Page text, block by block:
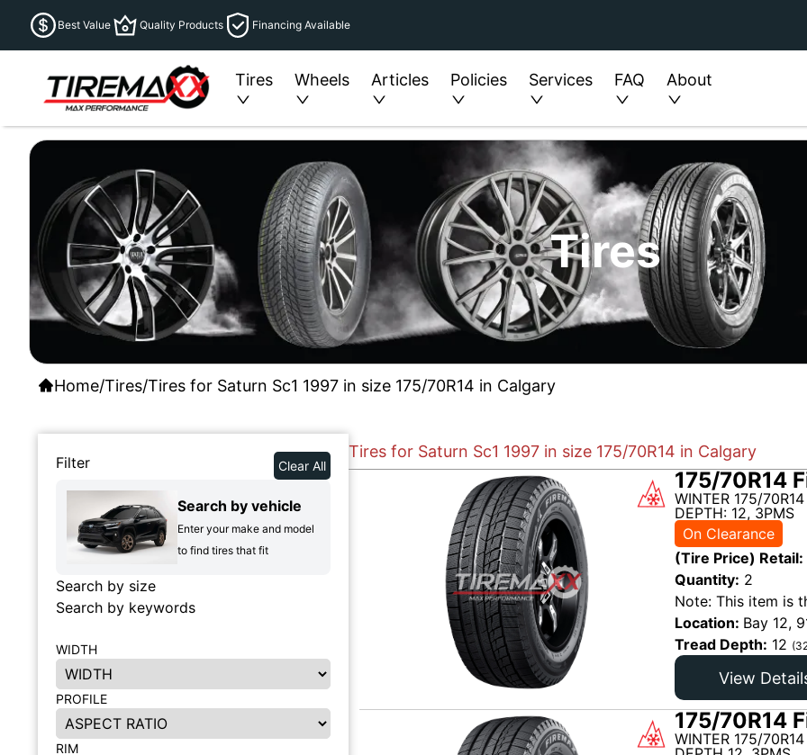
Best Value Quality Products Financing Available
Tires Wheels Articles Policies Services FAQ About
Tires
Home/Tires/Tires for Saturn Sc1 1997 in size 175/70R14 in Calgary
Filter Clear All
Search by vehicle
Enter your make and model
to find tires that fit
Search by size
Search by keywords
WIDTH
PROFILE
RIM
Tires for Saturn Sc1 1997 in size 175/70R14 in Calgary
175/70R14
WINTER 175/
DEPTH: 12, 3PMS
On Clearance
(Tire Price) Retail:
Quantity: 2
Note: This item is
Location: Bay 12,
Tread Depth: 12
View
175/70R14
WINTER 175/